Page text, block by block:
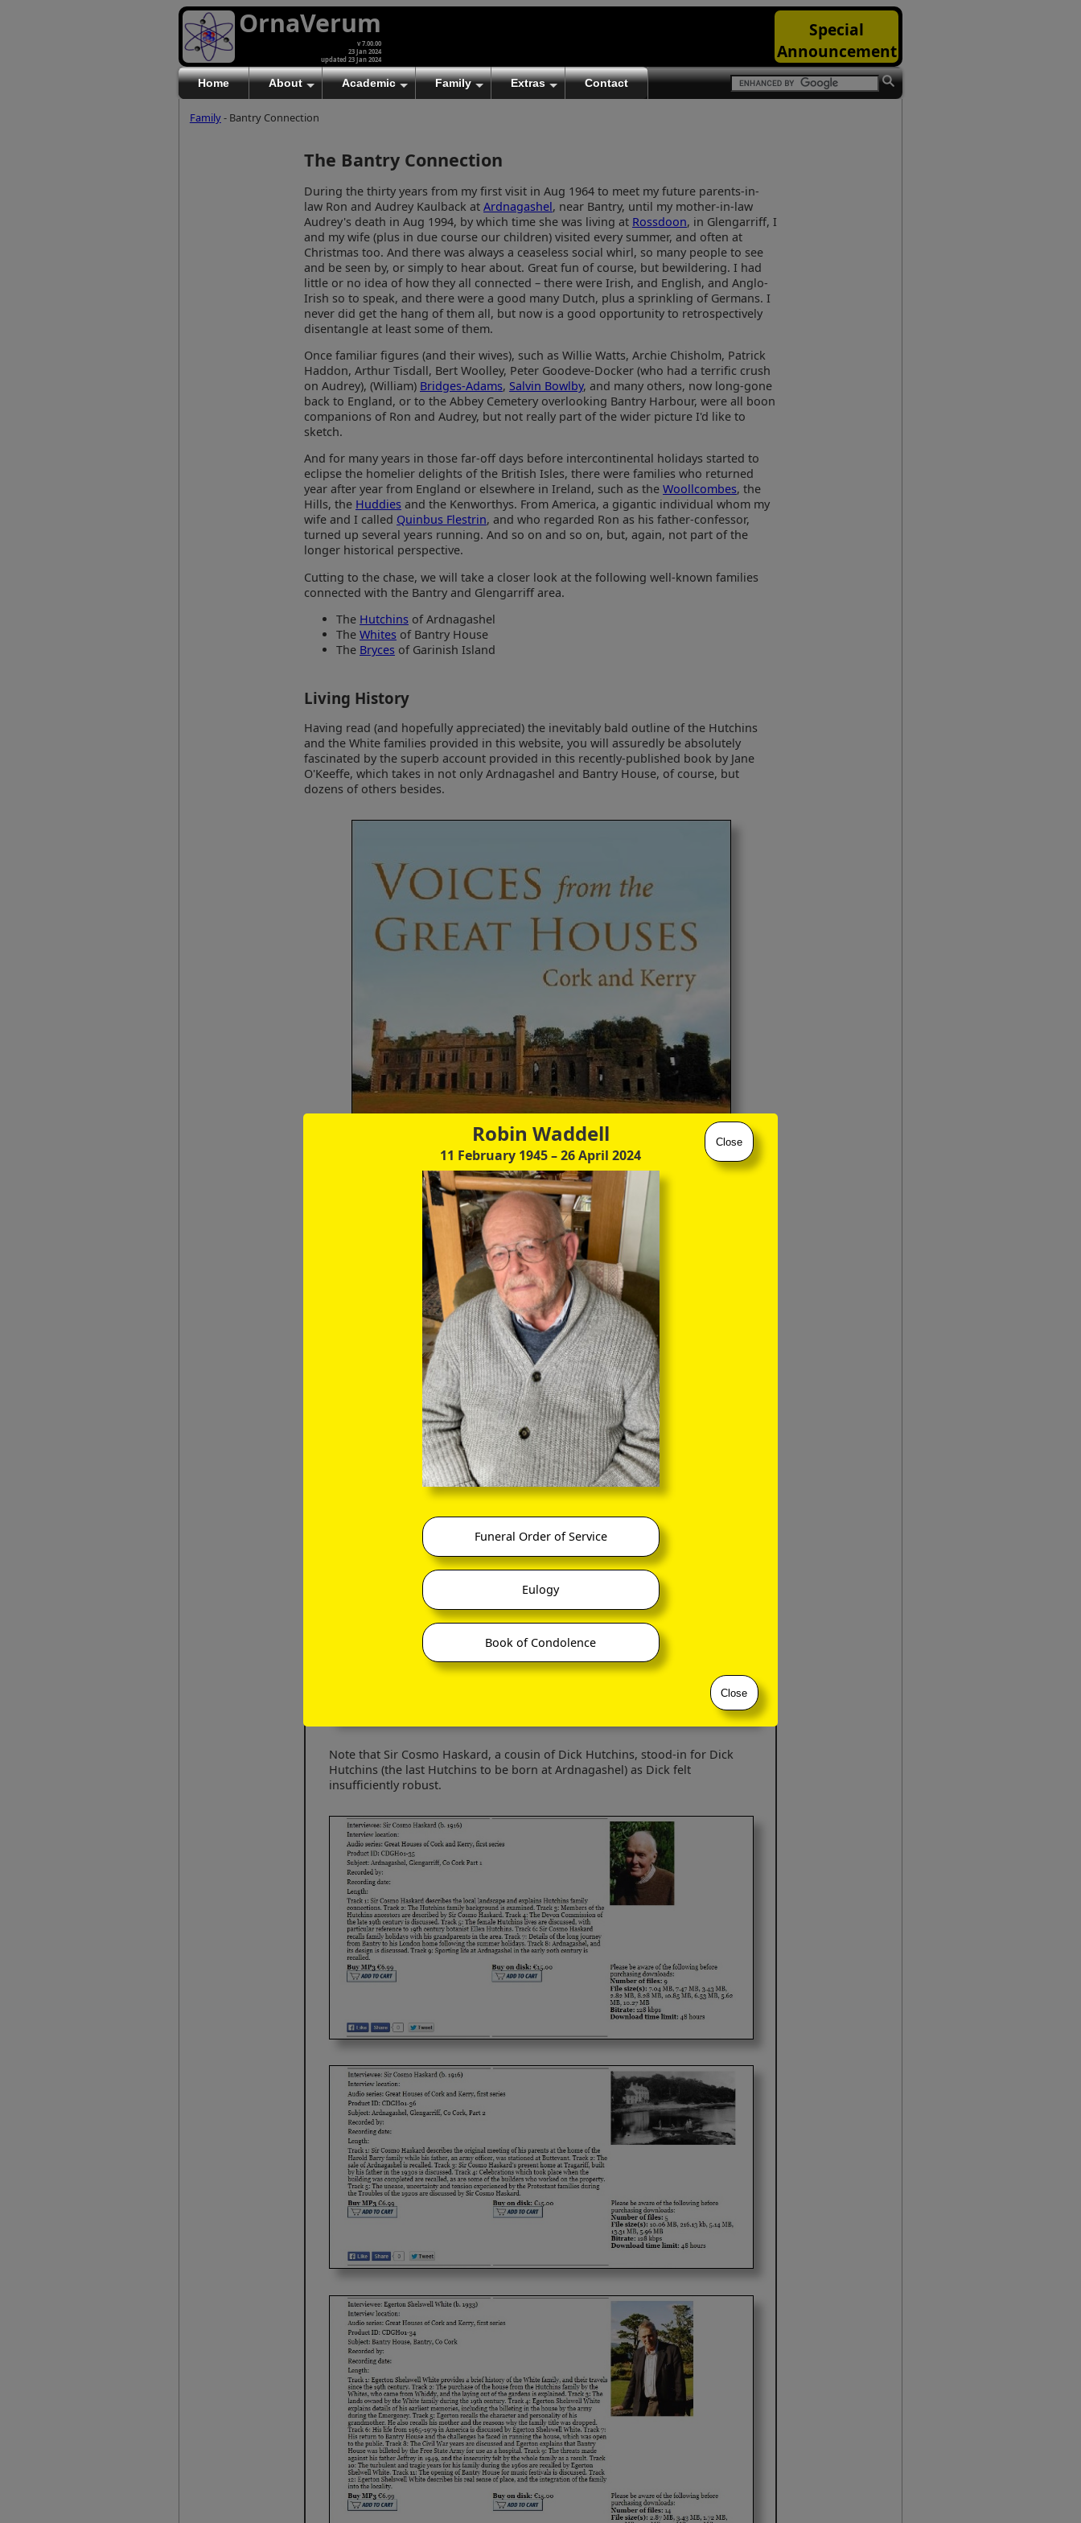
Robin Waddell
11 February 1945– 26 April 2024
Close
Funeral Order of Service
Eulogy
Book of Condolence
Close
OrnaVerum
v 7.00.00
23 Jan 2024
updated 23 Jan 2024
Special
Announcement
Home About Academic Family Extras Contact
Family- Bantry Connection
The Bantry Connection
During the thirty years from my first visit in Aug 1964 to meet my future parents-in-
law Ron and Audrey Kaulback at Ardnagashel, near Bantry, until my mother-in-law
Audrey's death in Aug 1994, by which time she was living at Rossdoon, in Glengarriff, I
and my wife (plus in due course our children) visited every summer, and often at
Christmas too. And there was always a ceaseless social whirl, so many people to see
and be seen by, or simply to hear about. Great fun of course, but bewildering. I had
little or no idea of how they all connected – there were Irish, and English, and Anglo-
Irish so to speak, and there were a good many Dutch, plus a sprinkling of Germans. I
never did get the hang of them all, but now is a good opportunity to retrospectively
disentangle at least some of them.
Once familiar figures (and their wives), such as Willie Watts, Archie Chisholm, Patrick
Haddon, Arthur Tisdall, Bert Woolley, Peter Goodeve-Docker (who had a terrific crush
on Audrey), (William) Bridges-Adams, Salvin Bowlby, and many others, now long-gone
back to England, or to the Abbey Cemetery overlooking Bantry Harbour, were all boon
companions of Ron and Audrey, but not really part of the wider picture I'd like to
sketch.
And for many years in those far-off days before intercontinental holidays started to
eclipse the homelier delights of the British Isles, there were families who returned
year after year from England or elsewhere in Ireland, such as the Woollcombes, the
Hills, the Huddies and the Kenworthys. From America, a gigantic individual whom my
wife and I called Quinbus Flestrin, and who regarded Ron as his father-confessor,
turned up several years running. And so on and so on, but, again, not part of the
longer historical perspective.
Cutting to the chase, we will take a closer look at the following well-known families
connected with the Bantry and Glengarriff area.
The Hutchins of Ardnagashel
The Whites of Bantry House
The Bryces of Garinish Island
Living History
Having read (and hopefully appreciated) the inevitably bald outline of the Hutchins
and the White families provided in this website, you will assuredly be absolutely
fascinated by the superb account provided in this recently-published book by Jane
O'Keeffe, which takes in not only Ardnagashel and Bantry House, of course, but
dozens of others besides.
(published by Mercier Press, Apr 2013)
The book is in fact a hard-copy, so to speak, of the recorded narratives and
reminiscences which were gathered from the present owners of these great houses in
personal interviews with Jane and Maurice O'Keeffe, and which I would also bring to
your attention, as per the following display.
irishlifeandlore.com/featured/great-houses.php
Note that Sir Cosmo Haskard, a cousin of Dick Hutchins, stood-in for Dick
Hutchins (the last Hutchins to be born at Ardnagashel) as Dick felt
insufficiently robust.